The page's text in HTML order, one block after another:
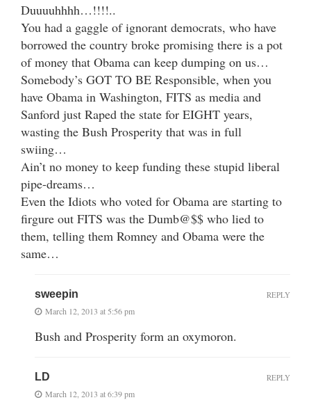
Duuuuhhhh…!!!!..
You had a gaggle of ignorant democrats, who have
borrowed the country broke promising there is a pot
of money that Obama can keep dumping on us…
Somebody’s GOT TO BE Responsible, when you
have Obama in Washington, FITS as media and
Sanford just Raped the state for EIGHT years,
wasting the Bush Prosperity that was in full
swiing…
Ain’t no money to keep funding these stupid liberal
pipe-dreams…
Even the Idiots who voted for Obama are starting to
firgure out FITS was the Dumb@$$ who lied to
them, telling them Romney and Obama were the
same…
sweepin
March 12, 2013 at 5:56 pm
Bush and Prosperity form an oxymoron.
REPLY
LD
March 12, 2013 at 6:39 pm
REPLY